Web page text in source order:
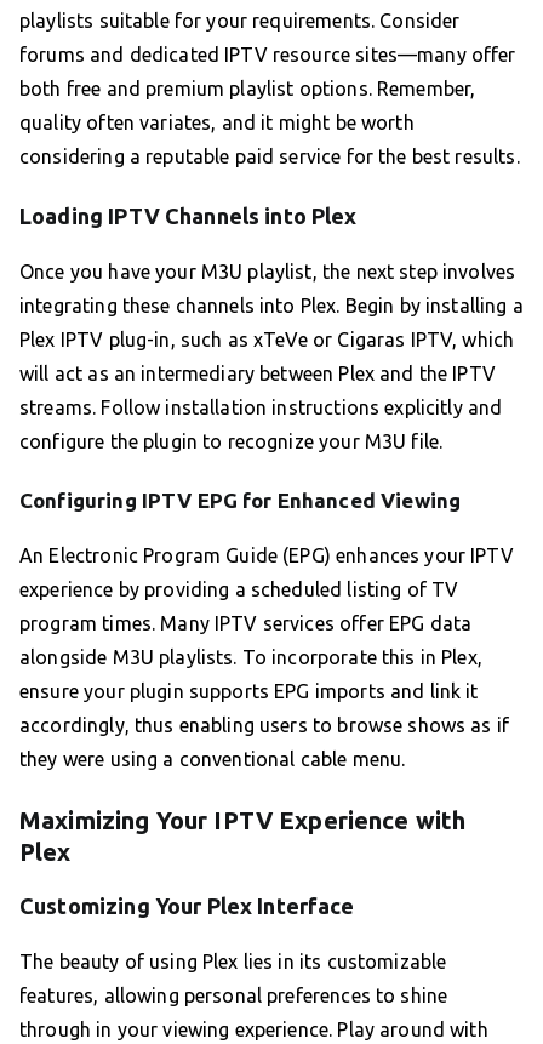
playlists suitable for your requirements. Consider
forums and dedicated IPTV resource sites—many offer
both free and premium playlist options. Remember,
quality often variates, and it might be worth
considering a reputable paid service for the best results.
Loading IPTV Channels into Plex
Once you have your M3U playlist, the next step involves
integrating these channels into Plex. Begin by installing a
Plex IPTV plug-in, such as xTeVe or Cigaras IPTV, which
will act as an intermediary between Plex and the IPTV
streams. Follow installation instructions explicitly and
configure the plugin to recognize your M3U file.
Configuring IPTV EPG for Enhanced Viewing
An Electronic Program Guide (EPG) enhances your IPTV
experience by providing a scheduled listing of TV
program times. Many IPTV services offer EPG data
alongside M3U playlists. To incorporate this in Plex,
ensure your plugin supports EPG imports and link it
accordingly, thus enabling users to browse shows as if
they were using a conventional cable menu.
Maximizing Your IPTV Experience with
Plex
Customizing Your Plex Interface
The beauty of using Plex lies in its customizable
features, allowing personal preferences to shine
through in your viewing experience. Play around with